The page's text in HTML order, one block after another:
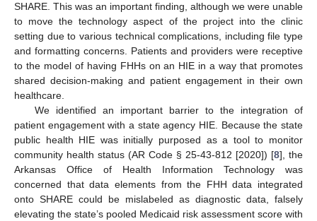
SHARE. This was an important finding, although we were unable
to move the technology aspect of the project into the clinic
setting due to various technical complications, including file type
and formatting concerns. Patients and providers were receptive
to the model of having FHHs on an HIE in a way that promotes
shared decision-making and patient engagement in their own
healthcare.
We identified an important barrier to the integration of
patient engagement with a state agency HIE. Because the state
public health HIE was initially purposed as a tool to monitor
community health status (AR Code § 25-43-812 [2020]) [8], the
Arkansas Office of Health Information Technology was
concerned that data elements from the FHH data integrated
onto SHARE could be mislabeled as diagnostic data, falsely
elevating the state’s pooled Medicaid risk assessment score with